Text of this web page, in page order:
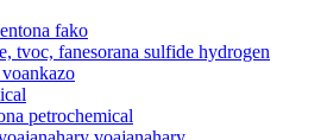
fako
tvoc, fanesorana sulfide hydrogen
petrochemical